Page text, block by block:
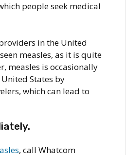
people seek medical
in the United
measles, as it is quite
measles is occasionally
States by
which can lead to
, call Whatcom